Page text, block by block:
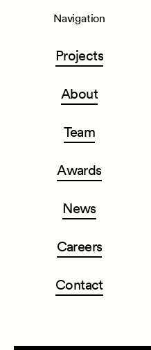
Navigation
Projects
About
Team
Awards
News
Careers
Contact